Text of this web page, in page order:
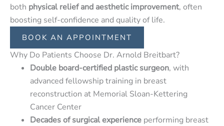
both physical relief and aesthetic improvement, often
boosting self-confidence and quality of life.
BOOK AN APPOINTMENT
Why Do Patients Choose Dr. Arnold Breitbart?
Double board-certified plastic surgeon, with
advanced fellowship training in breast
reconstruction at Memorial Sloan-Kettering
Cancer Center
Decades of surgical experience performing breast